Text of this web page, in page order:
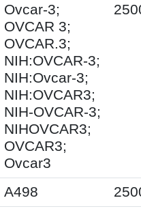
Ovcar-3;
OVCAR 3;
OVCAR.3;
NIH:OVCAR-3;
NIH:Ovcar-3;
NIH:OVCAR3;
NIH-OVCAR-3;
NIHOVCAR3;
OVCAR3;
Ovcar3
A498